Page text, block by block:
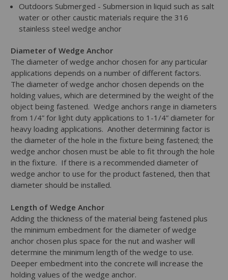
Outdoors Submerged - Submersion in liquid such as salt
water or other caustic materials require the 316
stainless steel wedge anchor
Diameter of Wedge Anchor
The diameter of wedge anchor chosen for any particular
applications depends on a number of different factors.
The diameter of wedge anchor chosen depends on the
holding values, which are determined by the weight of the
object being fastened. Wedge anchors range in diameters
from 1/4” for light duty applications to 1-1/4” diameter for
heavy loading applications. Another determining factor is
the diameter of the hole in the fixture being fastened; the
wedge anchor chosen must be able to fit through the hole
in the fixture. If there is a recommended diameter of
wedge anchor to use for the product fastened, then that
diameter should be installed.
Length of Wedge Anchor
Adding the thickness of the material being fastened plus
the minimum embedment for the diameter of wedge
anchor chosen plus space for the nut and washer will
determine the minimum length of the wedge to use.
Deeper embedment into the concrete will increase the
holding values of the wedge anchor.